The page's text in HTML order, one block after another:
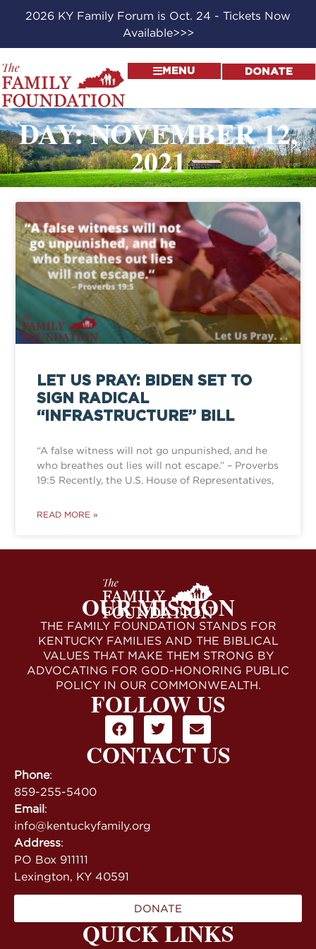
2026 KY Family Forum is Oct. 24 - Tickets Now
Available>>>
MENU DONATE
DAY: NOVEMBER 12,
2021
LET US PRAY: BIDEN SET TO
SIGN RADICAL
“INFRASTRUCTURE” BILL
“A false witness will not go unpunished, and he
who breathes out lies will not escape.” – Proverbs
19:5 Recently, the U.S. House of Representatives,
READ MORE »
QUICK LINKS
OUR MISSION
THE FAMILY FOUNDATION STANDS FOR
KENTUCKY FAMILIES AND THE BIBLICAL
VALUES THAT MAKE THEM STRONG BY
ADVOCATING FOR GOD-HONORING PUBLIC
POLICY IN OUR COMMONWEALTH.
FOLLOW US
CONTACT US
Phone:
859-255-5400
Email:
info@kentuckyfamily.org
Address:
PO Box 911111
Lexington, KY 40591
DONATE